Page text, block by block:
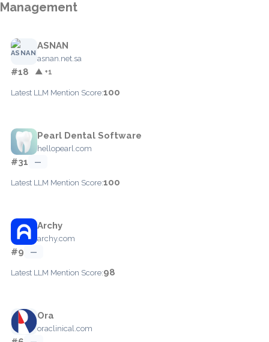
Management
ASNAN
asnan.net.sa
#18 ▲ +1
Latest LLM Mention Score:100
Pearl Dental Software
hellopearl.com
#31 —
Latest LLM Mention Score:100
Archy
archy.com
#9 —
Latest LLM Mention Score:98
Ora
oraclinical.com